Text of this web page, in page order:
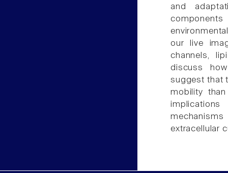
and
our live
channels,
discuss
suggest that
mobility
extracellular